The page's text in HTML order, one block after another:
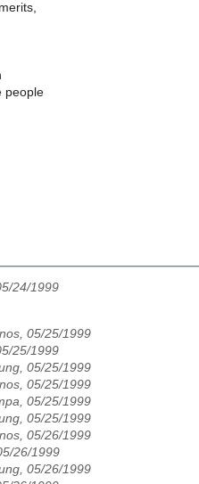
people
24/1999
05/25/1999
25/1999
05/25/1999
05/25/1999
05/25/1999
05/25/1999
05/26/1999
26/1999
05/26/1999